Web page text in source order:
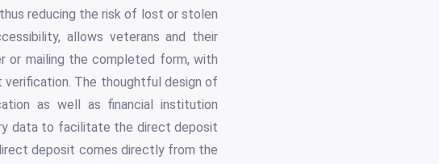
reducing the risk of lost or stolen
allows veterans and their
or mailing the completed form, with
The thoughtful design of
as well as financial institution
data to facilitate the direct deposit
deposit comes directly from the